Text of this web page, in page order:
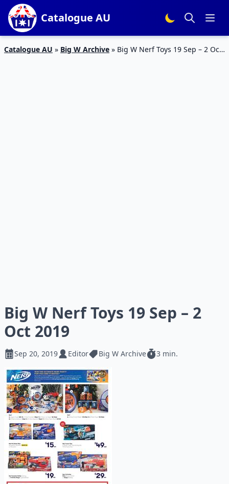
Catalogue AU
Catalogue AU » Big W Archive » Big W Nerf Toys 19 Sep – 2 Oct
Big W Nerf Toys 19 Sep – 2
Oct 2019
Sep 20, 2019 Editor Big W Archive 3 min.